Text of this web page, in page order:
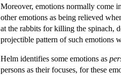
Moreover, emotions normally come
other emotions as being relieved
at the rabbits for killing the spinach,
projectible pattern of such emotions
Helm identifies some emotions as
persons as their focuses, for these